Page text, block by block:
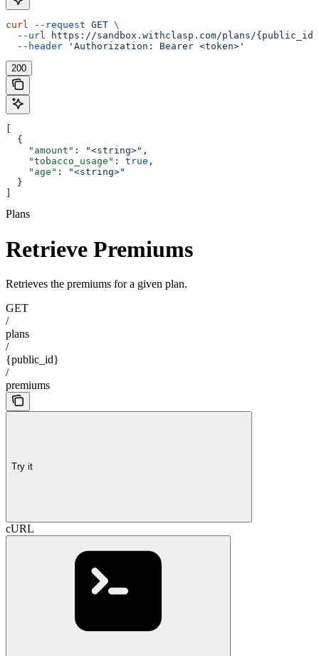
curl --request GET \
  --url
https://sandbox.withclasp.com/plans/{public_id}/
  --header
'Authorization: Bearer <token>'
200
  {
    "amount"
: "<string>" ,
    "tobacco_usage"
: true ,
    "age"
:
"<string>"
  }
Plans
Retrieve Premiums
Retrieves the premiums for a given plan.
GET
/
plans
/
{public_id}
/
premiums
Try it
cURL